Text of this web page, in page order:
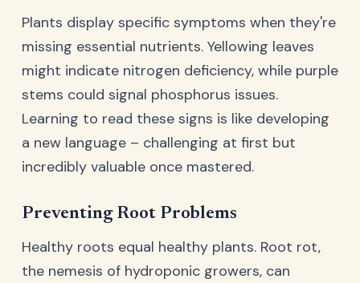
Plants display specific symptoms when they're
missing essential nutrients. Yellowing leaves
might indicate nitrogen deficiency, while purple
stems could signal phosphorus issues.
Learning to read these signs is like developing
a new language – challenging at first but
incredibly valuable once mastered.
Preventing Root Problems
Healthy roots equal healthy plants. Root rot,
the nemesis of hydroponic growers, can